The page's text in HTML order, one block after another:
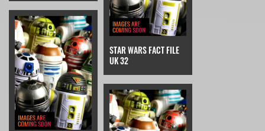
STAR WARS FACT FILE
UK 32